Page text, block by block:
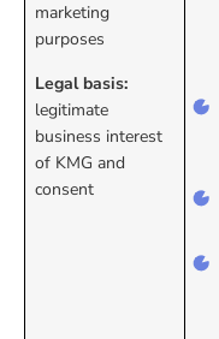
marketing
purposes
Legal basis:
legitimate
business interest
of KMG and
consent